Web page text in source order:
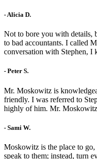
- Alicia D.
Not to bore you with details,
to bad accountants. I called
conversation with Stephen,
- Peter S.
Mr. Moskowitz is
friendly. I was referred to
highly of him. Mr.
- Sami W.
Moskowitz is the place to
speak to them; instead, turn